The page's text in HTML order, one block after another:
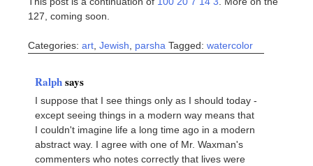
127, coming soon.
Categories: art, Jewish, parsha Tagged: watercolor
Ralphsays
I suppose that I see things only as I should today -
except seeing things in a modern way means that
I couldn't imagine life a long time ago in a modern
abstract way. I agree with one of Mr. Waxman's
commenters who notes correctly that lives were